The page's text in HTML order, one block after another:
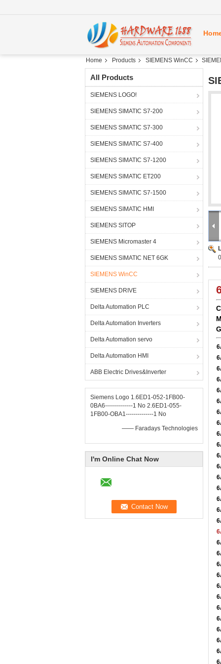
Home Products SIEMENS WinCC
All Products
SIEMENS LOGO!
SIEMENS SIMATIC S7-200
SIEMENS SIMATIC S7-300
SIEMENS SIMATIC S7-400
SIEMENS SIMATIC S7-1200
SIEMENS SIMATIC ET200
SIEMENS SIMATIC S7-1500
SIEMENS SIMATIC HMI
SIEMENS SITOP
SIEMENS Micromaster 4
SIEMENS SIMATIC NET 6GK
SIEMENS WinCC
SIEMENS DRIVE
Delta Automation PLC
Delta Automation Inverters
Delta Automation servo
Delta Automation HMI
ABB Electric Drives&Inverter
Siemens Logo 1.6ED1-052-1FB00-
0BA6--------------1 No 2.6ED1-055-
1FB00-OBA1--------------1 No
—— Faradays Technologies
I'm Online Chat Now